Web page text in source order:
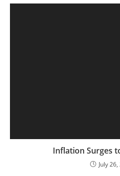
Inflation Surges
July